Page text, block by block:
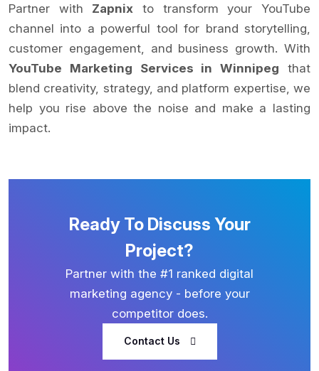
Partner with Zapnix to transform your YouTube
channel into a powerful tool for brand storytelling,
customer engagement, and business growth. With
YouTube Marketing Services in Winnipeg that
blend creativity, strategy, and platform expertise, we
help you rise above the noise and make a lasting
impact.
Ready To Discuss Your
Project?
Partner with the #1 ranked digital
marketing agency - before your
competitor does.
Contact Us